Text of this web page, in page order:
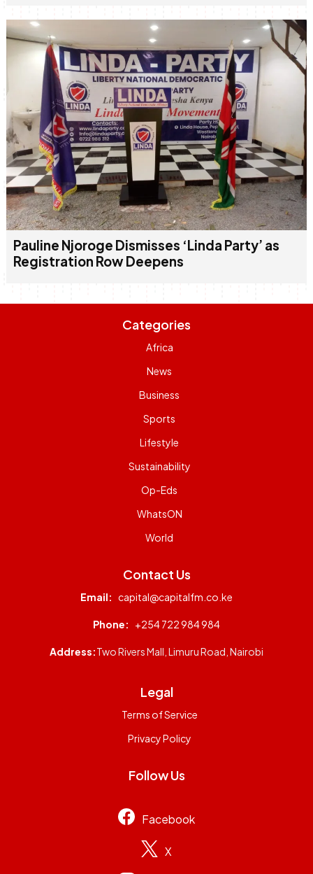
Pauline Njoroge Dismisses ‘Linda Party’ as
Registration Row Deepens
Categories
Africa
News
Business
Sports
Lifestyle
Sustainability
Op-Eds
WhatsON
World
Contact Us
Email: capital@capitalfm.co.ke
Phone: +254 722 984 984
Address:Two Rivers Mall, Limuru Road, Nairobi
Legal
Terms of Service
Privacy Policy
Follow Us
Facebook
X